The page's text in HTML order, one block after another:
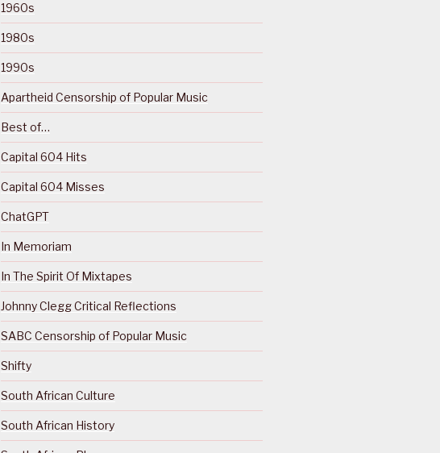
1960s
1980s
1990s
Apartheid Censorship of Popular Music
Best of…
Capital 604 Hits
Capital 604 Misses
ChatGPT
In Memoriam
In The Spirit Of Mixtapes
Johnny Clegg Critical Reflections
SABC Censorship of Popular Music
Shifty
South African Culture
South African History